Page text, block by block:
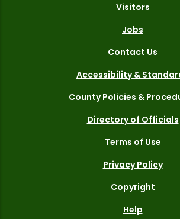
Visitors
Jobs
Contact Us
Accessibility &
County Policies &
Directory of Officials
Terms of Use
Privacy Policy
Copyright
Help